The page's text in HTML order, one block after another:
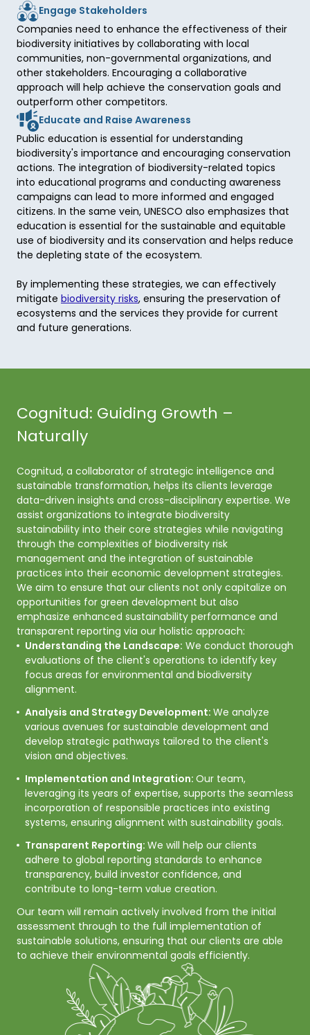
Engage Stakeholders
Companies need to enhance the effectiveness of their
biodiversity initiatives by collaborating with local
communities, non-governmental organizations, and
other stakeholders. Encouraging a collaborative
approach will help achieve the conservation goals and
outperform other competitors.
Educate and Raise Awareness
Public education is essential for understanding
biodiversity's importance and encouraging conservation
actions. The integration of biodiversity-related topics
into educational programs and conducting awareness
campaigns can lead to more informed and engaged
citizens. In the same vein, UNESCO also emphasizes that
education is essential for the sustainable and equitable
use of biodiversity and its conservation and helps reduce
the depleting state of the ecosystem.
By implementing these strategies, we can effectively
mitigate biodiversity risks, ensuring the preservation of
ecosystems and the services they provide for current
and future generations.
Cognitud: Guiding Growth –
Naturally
Cognitud, a collaborator of strategic intelligence and
sustainable transformation, helps its clients leverage
data-driven insights and cross-disciplinary expertise. We
assist organizations to integrate biodiversity
sustainability into their core strategies while navigating
through the complexities of biodiversity risk
management and the integration of sustainable
practices into their economic development strategies.
We aim to ensure that our clients not only capitalize on
opportunities for green development but also
emphasize enhanced sustainability performance and
transparent reporting via our holistic approach:
Understanding the Landscape: We conduct thorough
evaluations of the client's operations to identify key
focus areas for environmental and biodiversity
alignment.
Analysis and Strategy Development: We analyze
various avenues for sustainable development and
develop strategic pathways tailored to the client's
vision and objectives.
Implementation and Integration: Our team,
leveraging its years of expertise, supports the seamless
incorporation of responsible practices into existing
systems, ensuring alignment with sustainability goals.
Transparent Reporting: We will help our clients
adhere to global reporting standards to enhance
transparency, build investor confidence, and
contribute to long-term value creation.
Our team will remain actively involved from the initial
assessment through to the full implementation of
sustainable solutions, ensuring that our clients are able
to achieve their environmental goals efficiently.